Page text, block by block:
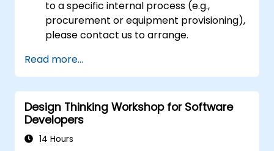
to a specific internal process (e.g.,
procurement or equipment provisioning),
please contact us to arrange.
Read more...
Design Thinking Workshop for Software
Developers
14 Hours